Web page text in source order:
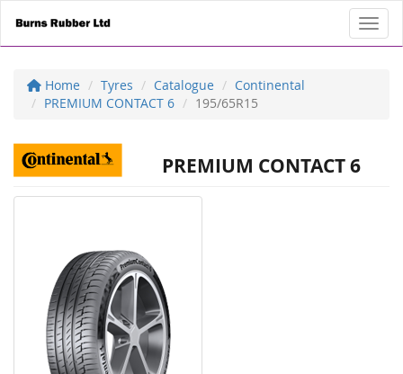
Home Tyres Catalogue
Continental
PREMIUM CONTACT 6
195/65R15
PREMIUM CONTACT 6